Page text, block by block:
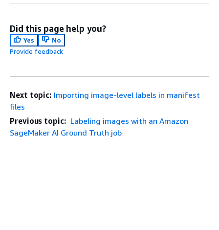
Did this page help you?
Yes
No
Provide feedback
Next topic: Importing image-level labels in manifest
files
Previous topic: Labeling images with an Amazon
SageMaker AI Ground Truth job